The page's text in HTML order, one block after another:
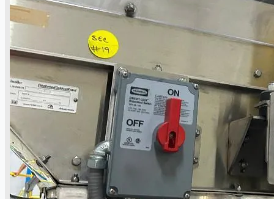
Van Vliet Demolition for long-term asset sales
program supporting NAM decommissioning
operations
ORIX Corporation USA Completes Acquisition
of Majority Stake in Hilco Global
Steel Production Lines in EAST JAPAN Works,
Japan
Flexible Section Rolling Mill by Stahl
Gerlafingen, Switzerland
“HAEUSLER” Welded Pipe Production Line,
South Korea
Vallourec Largest Seamless Pipe Production